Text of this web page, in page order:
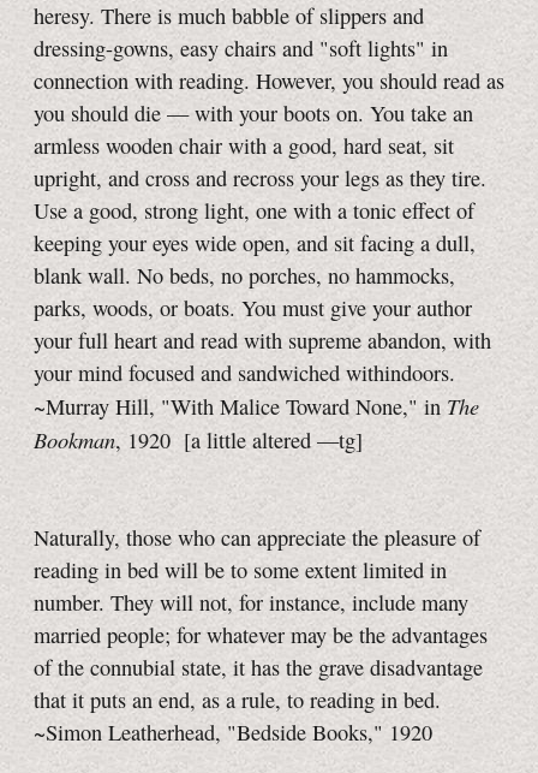
heresy. There is much babble of slippers and
dressing-gowns, easy chairs and "soft lights" in
connection with reading. However, you should read as
you should die — with your boots on. You take an
armless wooden chair with a good, hard seat, sit
upright, and cross and recross your legs as they tire.
Use a good, strong light, one with a tonic effect of
keeping your eyes wide open, and sit facing a dull,
blank wall. No beds, no porches, no hammocks,
parks, woods, or boats. You must give your author
your full heart and read with supreme abandon, with
your mind focused and sandwiched withindoors.
~Murray Hill, "With Malice Toward None," in The
Bookman, 1920 [a little altered—tg]
Naturally, those who can appreciate the pleasure of
reading in bed will be to some extent limited in
number. They will not, for instance, include many
married people; for whatever may be the advantages
of the connubial state, it has the grave disadvantage
that it puts an end, as a rule, to reading in bed.
~Simon Leatherhead, "Bedside Books," 1920